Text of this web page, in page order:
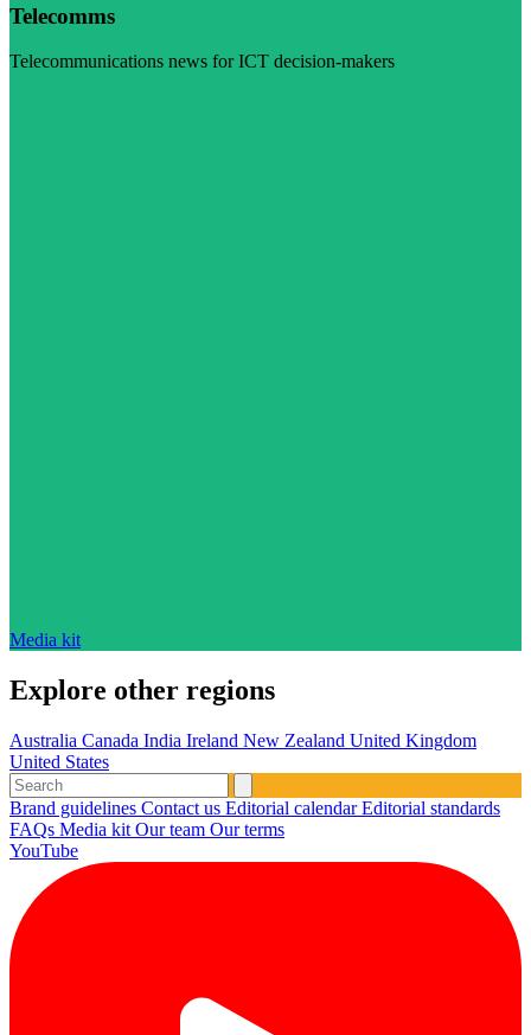
Telecomms
Telecommunications news for ICT decision-makers
Media kit
Explore other regions
Australia Canada India Ireland New Zealand United Kingdom
United States
Brand guidelines Contact us Editorial calendarEditorial standards
FAQs Media kit Our team Our terms
YouTube